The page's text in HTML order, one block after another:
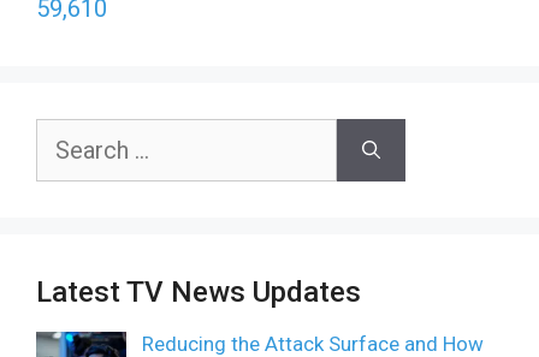
59,610
Search
Latest TV News Updates
Reducing the Attack Surface and How